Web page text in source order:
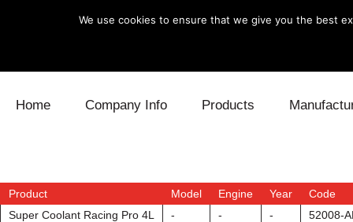
Home Company Info Products
Electronics Engine
Lexus
Product Model Engine Year
Code
Super Coolant Racing Pro 4L
- - -
52008-
We use cookies to ensure that we give you the best